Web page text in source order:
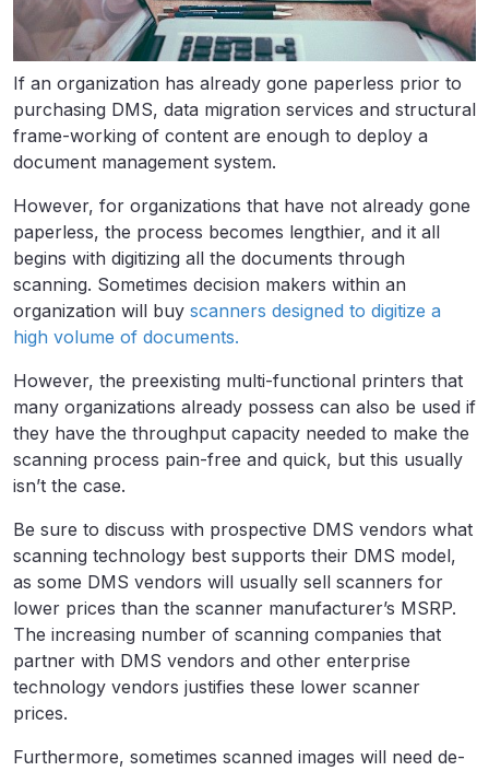
If an organization has already gone paperless prior to
purchasing DMS, data migration services and structural
frame-working of content are enough to deploy a
document management system.
However, for organizations that have not already gone
paperless, the process becomes lengthier, and it all
begins with digitizing all the documents through
scanning. Sometimes decision makers within an
organization will buy scanners designed to digitize a
high volume of documents.
However, the preexisting multi-functional printers that
many organizations already possess can also be used if
they have the throughput capacity needed to make the
scanning process pain-free and quick, but this usually
isn’t the case.
Be sure to discuss with prospective DMS vendors what
scanning technology best supports their DMS model,
as some DMS vendors will usually sell scanners for
lower prices than the scanner manufacturer’s MSRP.
The increasing number of scanning companies that
partner with DMS vendors and other enterprise
technology vendors justifies these lower scanner
prices.
Furthermore, sometimes scanned images will need de-